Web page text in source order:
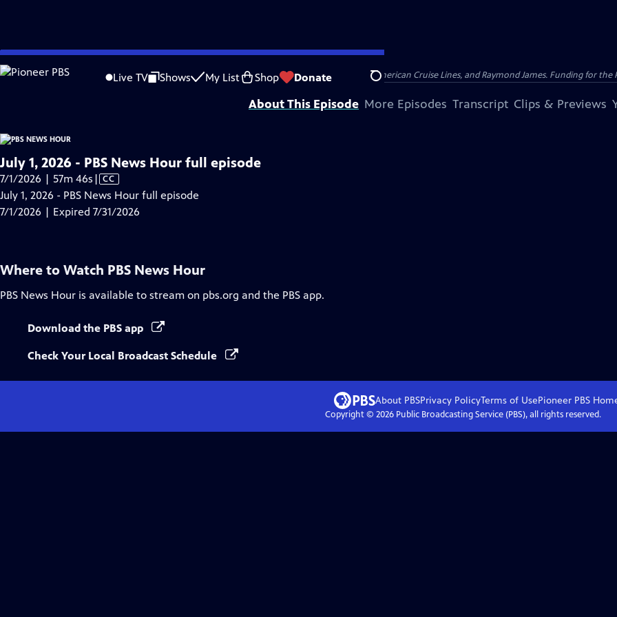
Skip
to
Live TV Shows My List Shop Donate Search
is not available.
Problems playing video? Report a Problem |Closed Captioning Feedback
Major corporate funding for the PBS News Hour is provided by BDO, BNSF, Consumer Cellular, American Cruise Lines, and Raymond James. Funding for the
About This Episode More Episodes Transcript Clips & Previews
July 1, 2026 - PBS News Hour full episode
7/1/2026 | 57m 46s Video
has
Closed
| CC
July 1, 2026 - PBS News Hour full episode
7/1/2026 | Expired 7/31/2026
Where to Watch PBS News Hour
PBS News Hour is available to stream on pbs.org and the PBS app.
Download the PBS app
Check Your Local Broadcast Schedule
About PBSPrivacy PolicyTerms of UsePioneer PBS
Copyright © 2026Public Broadcasting Service (PBS), all rights reserved.